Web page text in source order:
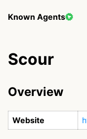
Known Agents
Scour
Overview
Website